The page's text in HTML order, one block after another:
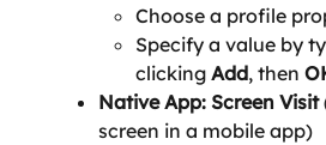
Choose a profile
Specify a value by
clicking Add, then
Native App: Screen Visit
screen in a mobile app)